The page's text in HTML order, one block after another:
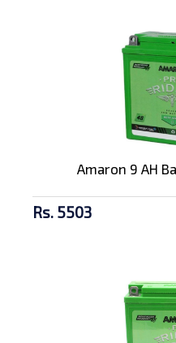
Amaron 9 AH
Rs. 5503